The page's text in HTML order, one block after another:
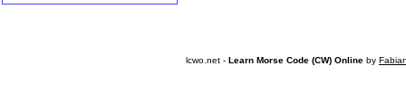
lcwo.net - Learn Morse Code (CW) Online by